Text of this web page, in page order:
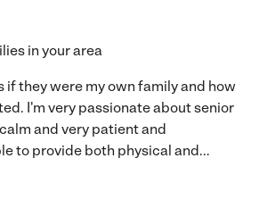
in your area
if they were my own family and how
I'm very passionate about senior
and very patient and
to provide both physical and...